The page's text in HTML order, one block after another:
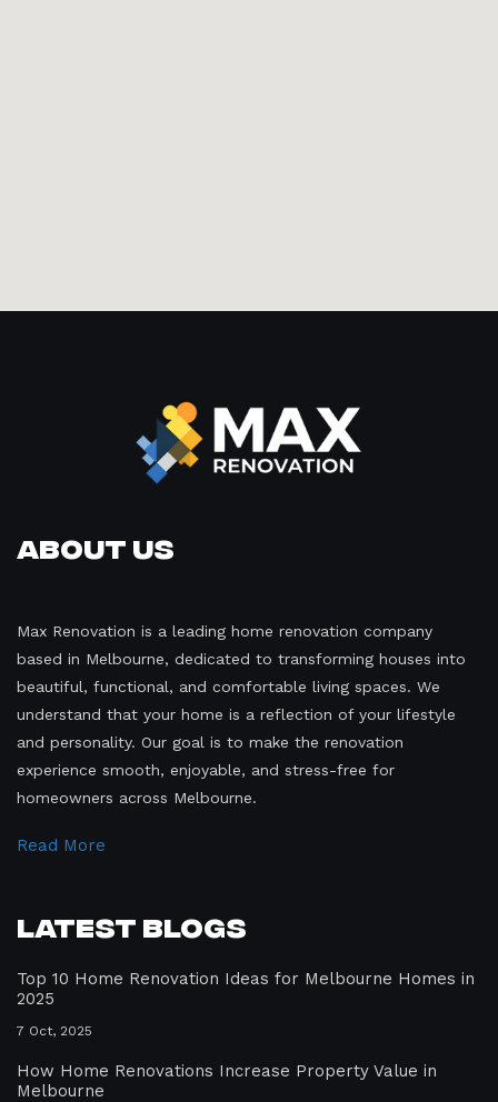
About Us
Max Renovation is a leading home renovation company
based in Melbourne, dedicated to transforming houses into
beautiful, functional, and comfortable living spaces. We
understand that your home is a reflection of your lifestyle
and personality. Our goal is to make the renovation
experience smooth, enjoyable, and stress-free for
homeowners across Melbourne.
Read More
Latest Blogs
Top 10 Home Renovation Ideas for Melbourne Homes in
2025
7 Oct, 2025
How Home Renovations Increase Property Value in
Melbourne